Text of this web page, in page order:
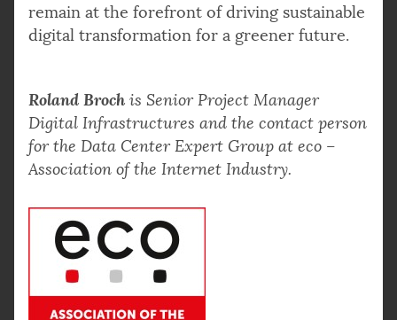
remain at the forefront of driving sustainable
digital transformation for a greener future.
Roland Broch is Senior Project Manager
Digital Infrastructures and the contact person
for the Data Center Expert Group at eco –
Association of the Internet Industry.